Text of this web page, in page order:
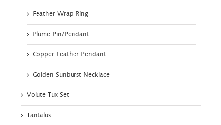
Feather Wrap Ring
Plume Pin/Pendant
Copper Feather Pendant
Golden Sunburst Necklace
Volute Tux Set
Tantalus